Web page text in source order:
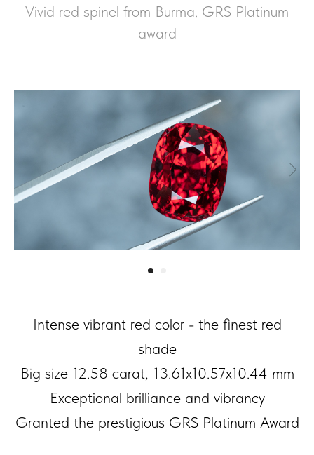
Vivid red spinel from Burma. GRS Platinum
award
Intense vibrant red color - the finest red
shade
Big size 12.58 carat, 13.61x10.57x10.44 mm
Exceptional brilliance and vibrancy
Granted the prestigious GRS Platinum Award